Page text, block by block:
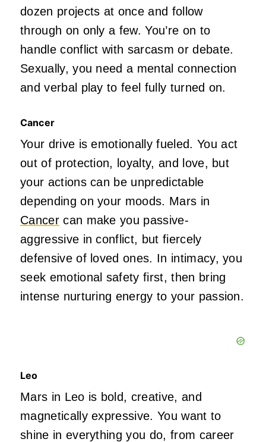
dozen projects at once and follow
through on only a few.You’re on to
handle conflict with sarcasm or debate.
Sexually, you need a mental connection
and verbal play to feel fully turned on.
Cancer
Your drive is emotionally fueled. You act
out of protection, loyalty, and love, but
your actions can be unpredictable
depending on your moods. Mars in
Cancercan make you passive-
aggressive inconflict, but fiercely
defensive of loved ones. In intimacy, you
seek emotional safety first, then bring
intense nurturing energy to your passion.
Leo
Mars in Leo is bold, creative, and
magnetically expressive. You want to
shine in everything you do, from career